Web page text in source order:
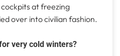
at freezing
over into civilian fashion.
very cold winters?